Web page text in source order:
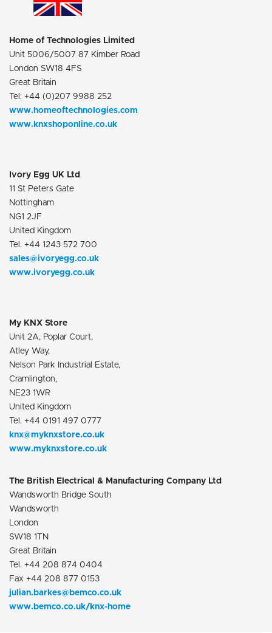
Home of Technologies Limited
Unit 5006/5007 87 Kimber Road
London SW18 4FS
Great Britain
Tel: +44 (0)207 9988 252
www.homeoftechnologies.com
www.knxshoponline.co.uk
Ivory Egg UK Ltd
11 St Peters Gate
Nottingham
NG1 2JF
United Kingdom
Tel. +44 1243 572 700
sales@ivoryegg.co.uk
www.ivoryegg.co.uk
My KNX Store
Unit 2A, Poplar Court,
Atley Way,
Nelson Park Industrial Estate,
Cramlington,
NE23 1WR
United Kingdom
Tel. +44 0191 497 0777
knx@myknxstore.co.uk
www.myknxstore.co.uk
The British Electrical & Manufacturing Company Ltd
Wandsworth Bridge South
Wandsworth
London
SW18 1TN
Great Britain
Tel. +44 208 874 0404
Fax +44 208 877 0153
julian.barkes@bemco.co.uk
www.bemco.co.uk/knx-home